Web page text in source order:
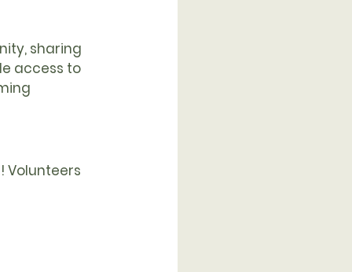
sharing
access to
Volunteers